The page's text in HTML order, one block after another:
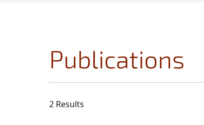
Publications
2 Results